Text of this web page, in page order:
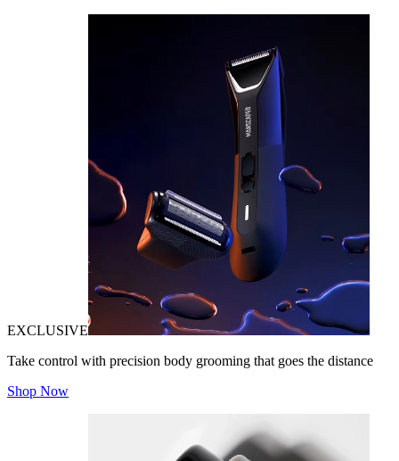
EXCLUSIVE
Take control with precision body grooming that goes the distance
Shop Now